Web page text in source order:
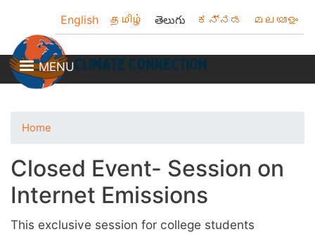
to
content
English தமிழ் తెలుగు ಕನ್ನಡ മലയാളം
MENU
Home
Closed Event- Session on
Internet Emissions
This exclusive session for college students